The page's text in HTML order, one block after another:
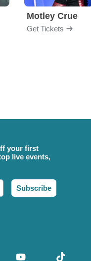
Motley Crue
Get Tickets
your first
live events,
Subscribe